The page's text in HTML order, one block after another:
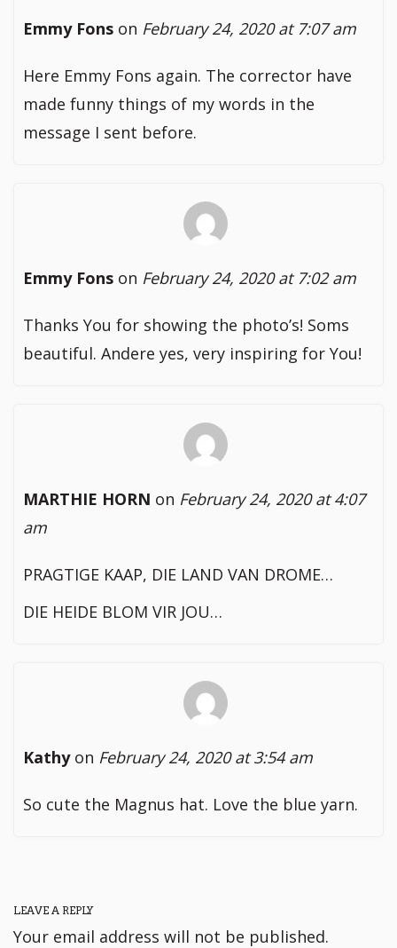
Emmy Fons on February 24, 2020 at 7:07 am
Here Emmy Fons again. The corrector have
made funny things of my words in the
message I sent before.
Emmy Fons on February 24, 2020 at 7:02 am
Thanks You for showing the photo’s! Soms
beautiful. Andere yes, very inspiring for You!
MARTHIE HORN on February 24, 2020 at 4:07
am
PRAGTIGE KAAP, DIE LAND VAN DROME…
DIE HEIDE BLOM VIR JOU…
Kathyon February 24, 2020 at 3:54 am
So cute the Magnus hat. Love the blue yarn.
LEAVE A REPLY
Your email address will not be published.